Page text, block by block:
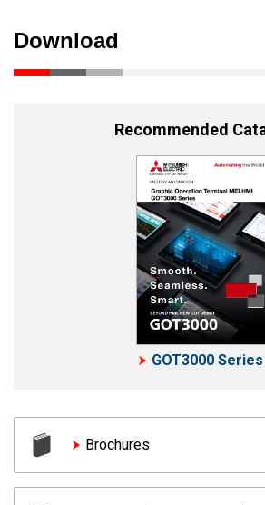
Download
Recommended
GOT3000 Series
Brochures